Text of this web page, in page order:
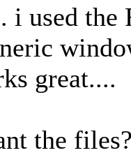
i used
great....
the